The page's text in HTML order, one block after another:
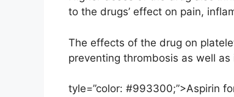
to the drugs’ effect on pain,
The effects of the drug on
preventing thrombosis as well
tyle=”color: #993300;”>Aspirin